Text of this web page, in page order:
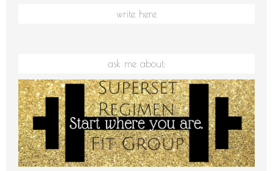
write here
ask me about: